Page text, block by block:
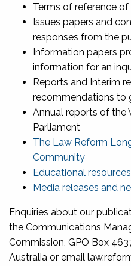
Terms of reference of
Issues papers and
responses from the
Information papers
information for an
Reports and Interim
recommendations to
Annual reports of the
Parliament
The Law Reform
Community
Educational resources
Media releases and
Enquiries about our
the Communications
Commission, GPO Box
Australia or email